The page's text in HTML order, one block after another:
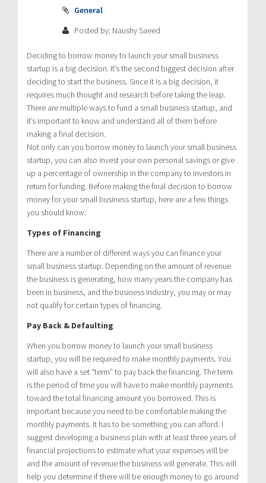
General
Posted by: Naushy Saeed
Deciding to borrow money to launch your small business
startup is a big decision. It’s the second biggest decision after
deciding to start the business. Since it is a big decision, it
requires much thought and research before taking the leap.
There are multiple ways to fund a small business startup, and
it’s important to know and understand all of them before
making a final decision.
Not only can you borrow money to launch your small business
startup, you can also invest your own personal savings or give
up a percentage of ownership in the company to investors in
return for funding. Before making the final decision to borrow
money for your small business startup, here are a few things
you should know:
Types of Financing
There are a number of different ways you can finance your
small business startup. Depending on the amount of revenue
the business is generating, how many years the company has
been in business, and the business industry, you may or may
not qualify for certain types of financing.
Pay Back & Defaulting
When you borrow money to launch your small business
startup, you will be required to make monthly payments. You
will also have a set “term” to pay back the financing. The term
is the period of time you will have to make monthly payments
toward the total financing amount you borrowed. This is
important because you need to be comfortable making the
monthly payments. It has to be something you can afford. I
suggest developing a business plan with at least three years of
financial projections to estimate what your expenses will be
and the amount of revenue the business will generate. This will
help you determine if there will be enough money to go around